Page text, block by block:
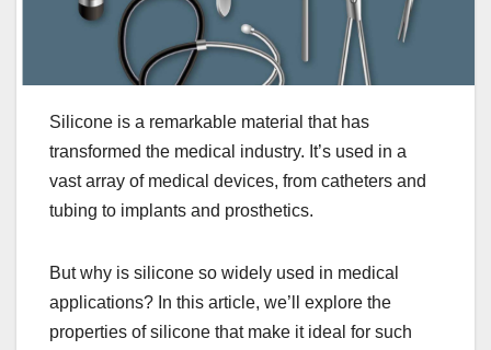
Silicone is a remarkable material that has
transformed the medical industry. It’s used in a
vast array of medical devices, from catheters and
tubing to implants and prosthetics.
But why is silicone so widely used in medical
applications? In this article, we’ll explore the
properties of silicone that make it ideal for such